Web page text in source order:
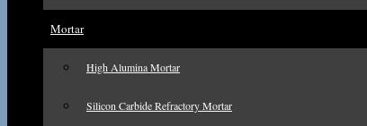
Mortar
High Alumina Mortar
Silicon Carbide Refractory Mortar